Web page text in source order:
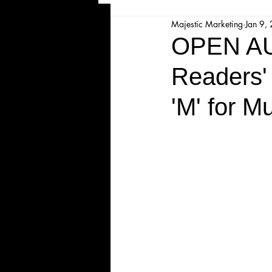
Majesticpiece Theatre
Cancellation Newsletter
OPEN
'M' for
Majestic Marketing Jan 9,